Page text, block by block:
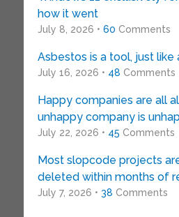
how it went
July 8, 2026 • 60 Comments
Asbestos is a tool, just like
July 16, 2026 • 48 Comments
Happy companies are all
unhappy company is
July 22, 2026 • 45 Comments
Most slopcode projects
deleted within months of
July 7, 2026 • 38 Comments